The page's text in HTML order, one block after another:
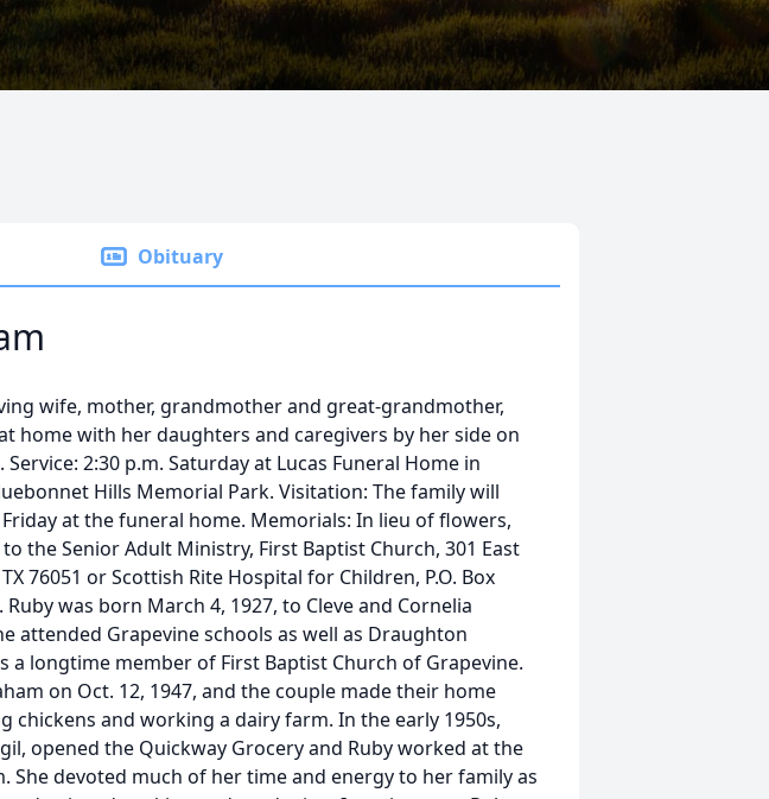
Obituary
wife, mother, grandmother and great-grandmother,
home with her daughters and caregivers by her side on
Service: 2:30 p.m. Saturday at Lucas Funeral Home in
Hills Memorial Park. Visitation: The family will
at the funeral home. Memorials: In lieu of flowers,
the Senior Adult Ministry, First Baptist Church, 301 East
76051 or Scottish Rite Hospital for Children, P.O. Box
Ruby was born March 4, 1927, to Cleve and Cornelia
attended Grapevine schools as well as Draughton
a longtime member of First Baptist Church of Grapevine.
on Oct. 12, 1947, and the couple made their home
chickens and working a dairy farm. In the early 1950s,
opened the Quickway Grocery and Ruby worked at the
She devoted much of her time and energy to her family as